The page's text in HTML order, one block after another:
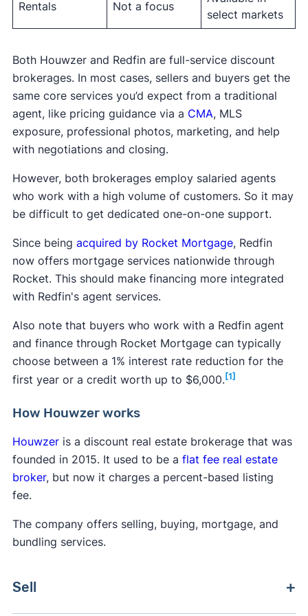
or title services?
What is the length of the listing agreement,
Is full service available in my specific city or
zip code, or will a partner agent be used?
What should be confirmed in writing before I
sign?
With clear answers to these questions, you’ll be
in a much better position to compare agents,
weigh real costs, and decide which option
actually fits your situation.
Rentals Not a focus
select markets
Both Houwzer and Redfin are full-service discount
brokerages. In most cases, sellers and buyers get the
same core services you’d expect from a traditional
agent, like pricing guidance via a CMA, MLS
exposure, professional photos, marketing, and help
with negotiations and closing.
However, both brokerages employ salaried agents
who work with a high volume of customers. So it may
be difficult to get dedicated one-on-one support.
Since being acquired by Rocket Mortgage, Redfin
now offers mortgage services nationwide through
Rocket. This should make financing more integrated
with Redfin's agent services.
Also note that buyers who work with a Redfin agent
and finance through Rocket Mortgage can typically
choose between a 1% interest rate reduction for the
first year or a credit worth up to $6,000. [1]
How Houwzer works
Houwzeris a discount real estate brokerage that was
founded in 2015. It used to be a flat fee real estate
broker, but now it charges a percent-based listing
fee.
The company offers selling, buying, mortgage, and
bundling services.
Sell